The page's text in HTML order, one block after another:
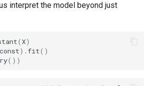
interpret the model beyond just
( X)
) .fit()
())